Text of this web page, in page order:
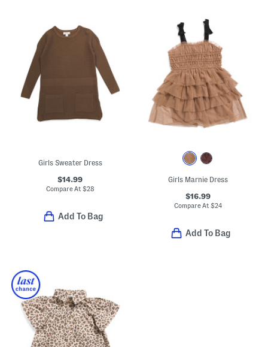
Girls Sweater Dress
$14.99
Compare At $28
Add To Bag
Girls Marnie Dress
$16.99
Compare At $24
Add To Bag